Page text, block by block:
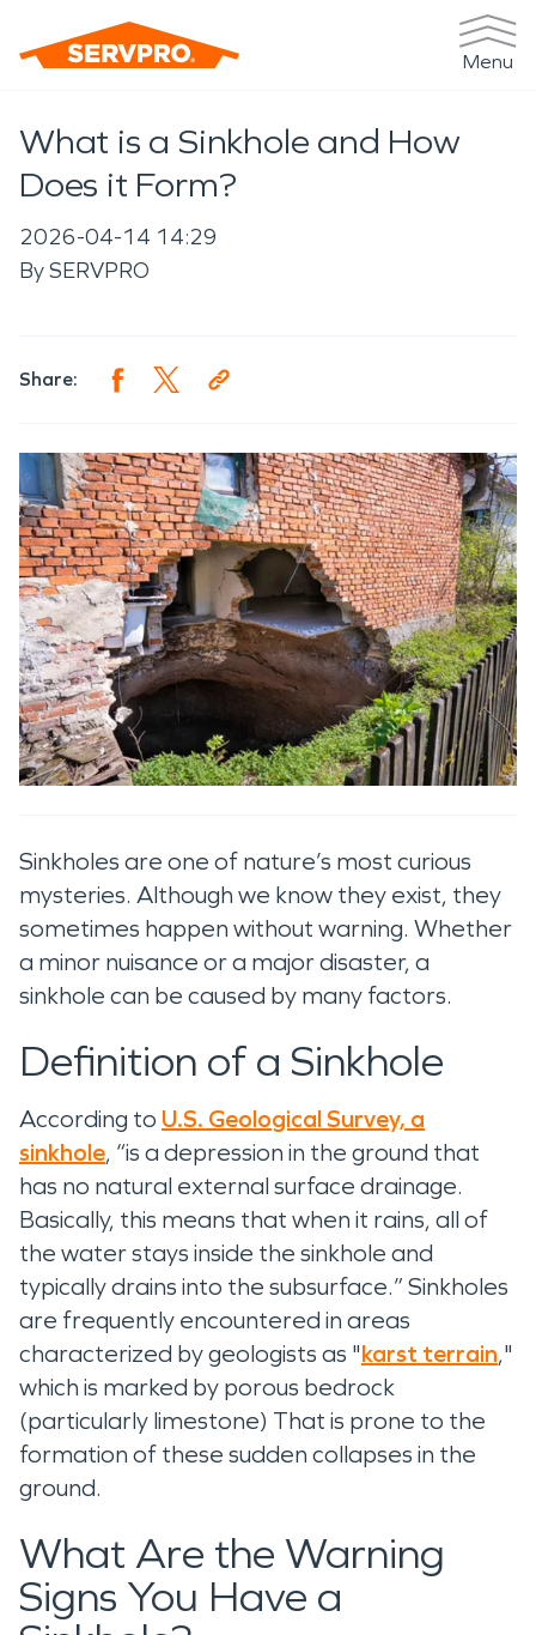
Menu
What is a Sinkhole and How
Does it Form?
2026-04-14 14:29
BySERVPRO
Share:
Sinkholes are one of nature’s most curious
mysteries. Although we know they exist, they
sometimes happen without warning. Whether
a minor nuisance or a major disaster, a
sinkhole can be caused by many factors.
Definition of a Sinkhole
According to U.S. Geological Survey, a
sinkhole, “is a depression in the ground that
has no natural external surface drainage.
Basically, this means that when it rains, all of
the water stays inside the sinkhole and
typically drains into the subsurface.” Sinkholes
are frequently encountered in areas
characterized by geologists as "karst terrain,"
which is marked by porous bedrock
(particularly limestone) That is prone to the
formation of these sudden collapses in the
ground.
What Are the Warning
Signs You Have a